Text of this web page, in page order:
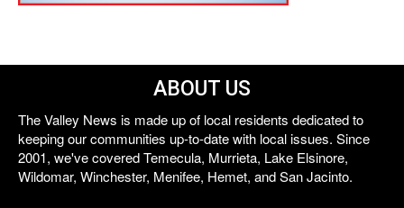
ABOUT US
The Valley News is made up of local residents dedicated to
keeping our communities up-to-date with local issues. Since
2001, we've covered Temecula, Murrieta, Lake Elsinore,
Wildomar, Winchester, Menifee, Hemet, and San Jacinto.